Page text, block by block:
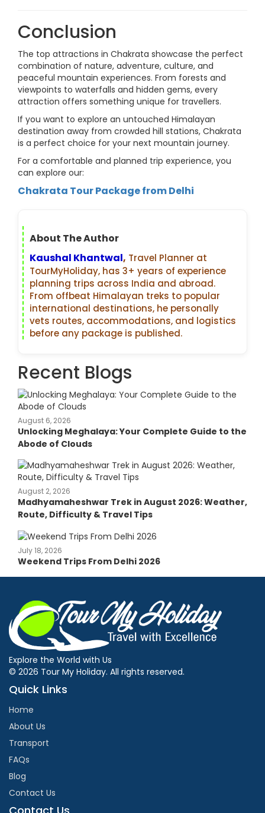
Conclusion
The top attractions in Chakrata showcase the perfect
combination of nature, adventure, culture, and
peaceful mountain experiences. From forests and
viewpoints to waterfalls and hidden gems, every
attraction offers something unique for travellers.
If you want to explore an untouched Himalayan
destination away from crowded hill stations, Chakrata
is a perfect choice for your next mountain journey.
For a comfortable and planned trip experience, you
can explore our:
Chakrata Tour Package from Delhi
About The Author
Kaushal Khantwal, Travel Planner at
TourMyHoliday, has 3+ years of experience
planning trips across India and abroad.
From offbeat Himalayan treks to popular
international destinations, he personally
vets routes, accommodations, and logistics
before any package is published.
Recent Blogs
August 6, 2026
Unlocking Meghalaya: Your Complete Guide to the
Abode of Clouds
August 2, 2026
Madhyamaheshwar Trek in August 2026: Weather,
Route, Difficulty & Travel Tips
July 18, 2026
Weekend Trips From Delhi 2026
Explore the World with Us
© 2026 Tour My Holiday. All rights reserved.
Quick Links
Home
About Us
Transport
FAQs
Blog
Contact Us